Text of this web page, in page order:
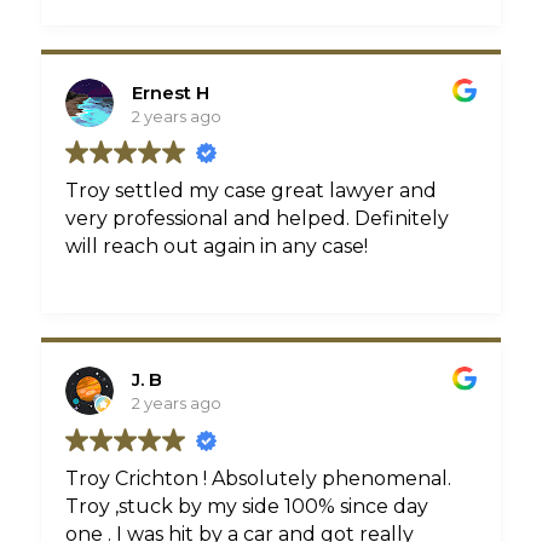
Ernest H
2 years ago
Troy settled my case great lawyer and
very professional and helped. Definitely
will reach out again in any case!
J. B
2 years ago
Troy Crichton ! Absolutely phenomenal.
Troy ,stuck by my side 100% since day
one . I was hit by a car and got really